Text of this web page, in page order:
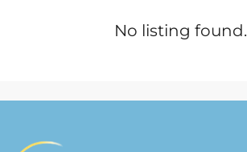
No listing found.